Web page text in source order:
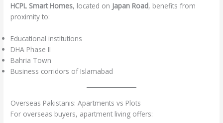
HCPL Smart Homes, located on Japan Road, benefits from
proximity to:
Educational institutions
DHA Phase II
Bahria Town
Business corridors of Islamabad
Overseas Pakistanis: Apartments vs Plots
For overseas buyers, apartment living offers: